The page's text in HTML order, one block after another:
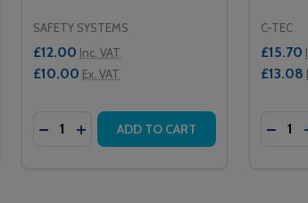
(MAGNETIC RESET)
(MAGNETIC RESET)
NETWORK II NET207 INFRARED CALL POINT
SAS NETWORK II NET207 INFRARED CALL
SAFETY SYSTEMS
£12.00 Inc. VAT
£10.00 Ex. VAT
Quantity:
DECREASE QUANTITY OF MR1
INCREASE QUANTITY OF MR1
ADD TO CART
C-TEC
£15.70
£13.08